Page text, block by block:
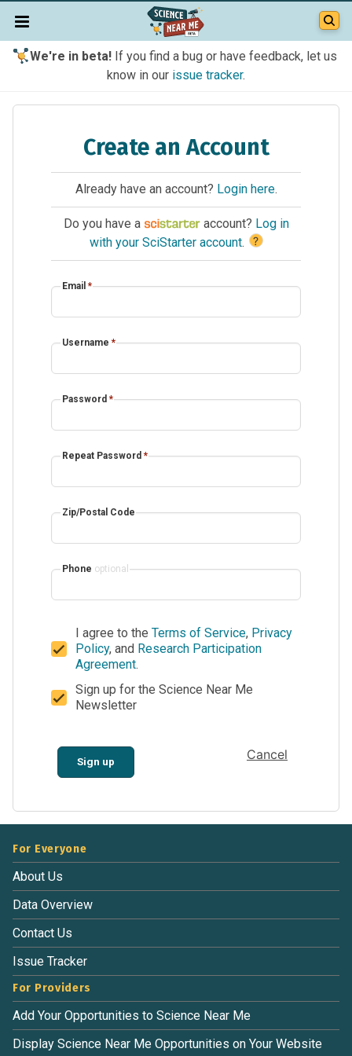
We're in beta!If you find a bug or have feedback, let us
know in our issue tracker.
Create an Account
Already have an account? Login here.
Do you have a account? Log in
with your SciStarter account. ?
Email *
Username *
Password *
Repeat Password *
Zip/Postal Code
Phone optional
I agree to the Terms of Service, Privacy
Policy, and Research Participation
Agreement.
Sign up for the Science Near Me
Newsletter
Sign up Cancel
For Everyone
About Us
Data Overview
Contact Us
Issue Tracker
For Providers
Add Your Opportunities to Science Near Me
Display Science Near Me Opportunities on Your Website